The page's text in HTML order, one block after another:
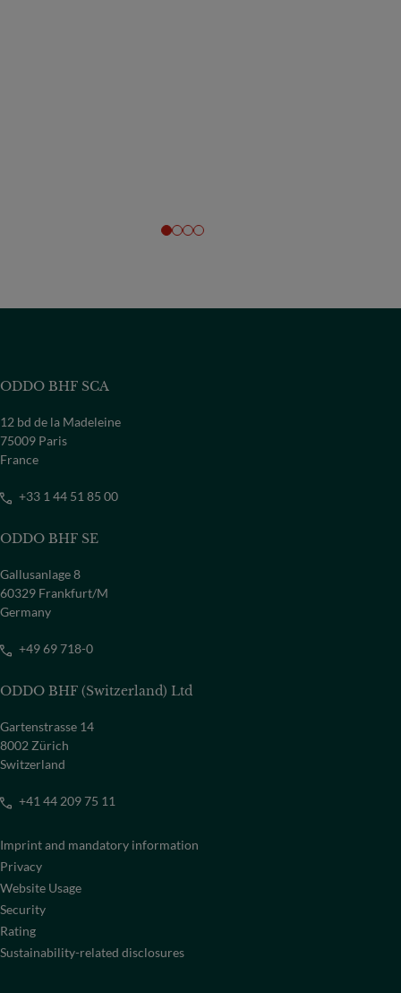
ODDO BHF SCA
12 bd de la Madeleine
75009 Paris
France
+33 1 44 51 85 00
ODDO BHF SE
Gallusanlage 8
60329 Frankfurt/M
Germany
+49 69 718-0
ODDO BHF (Switzerland) Ltd
Gartenstrasse 14
8002 Zürich
Switzerland
+41 44 209 75 11
Imprint and mandatory information
Privacy
Website Usage
Security
Rating
Sustainability-related disclosures